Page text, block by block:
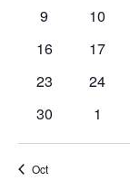
Events
9
10
16
17
23
24
30
1
Oct